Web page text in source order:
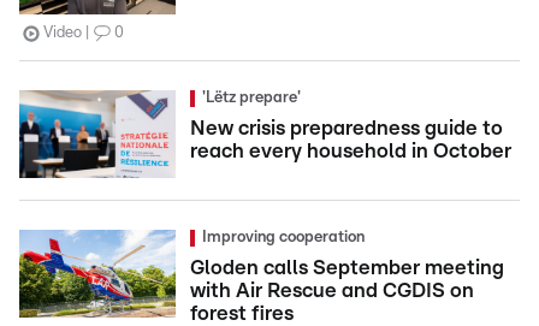
Video 0
'Lëtz prepare'
New crisis preparedness guide to
reach every household in October
Improving cooperation
Gloden calls September meeting
with Air Rescue and CGDIS on
forest fires